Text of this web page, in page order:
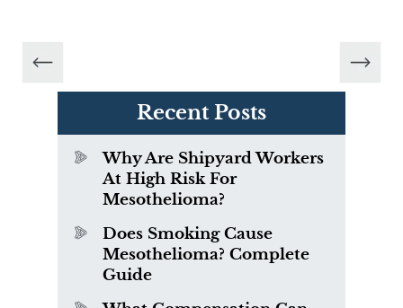
Recent Posts
Why Are Shipyard Workers
At High Risk For
Mesothelioma?
Does Smoking Cause
Mesothelioma? Complete
Guide